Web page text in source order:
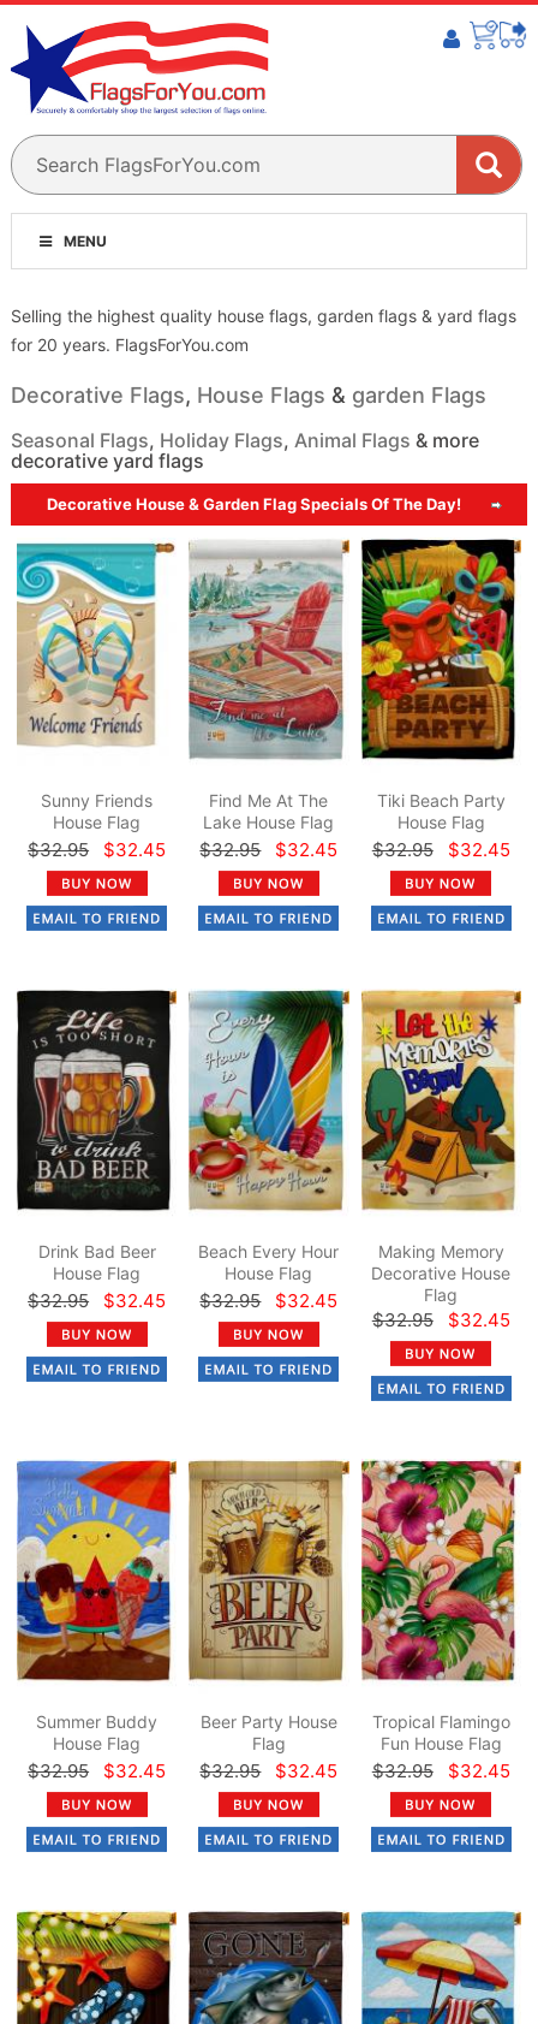
MENU
Selling the highest quality house flags, garden flags & yard flags
for 20 years. FlagsForYou.com
Decorative Flags, House Flags & garden Flags
Seasonal Flags, Holiday Flags, Animal Flags & more
decorative yard flags
Decorative House & Garden Flag Specials Of The Day!
Sunny Friends
House Flag
$32.95 $32.45
Find Me At The
Lake House Flag
$32.95 $32.45
Tiki Beach Party
House Flag
$32.95 $32.45
Drink Bad Beer
House Flag
$32.95 $32.45
Beach Every Hour
House Flag
$32.95 $32.45
Making Memory
Decorative House
Flag
$32.95 $32.45
Summer Buddy
House Flag
$32.95 $32.45
Beer Party House
Flag
$32.95 $32.45
Tropical Flamingo
Fun House Flag
$32.95 $32.45